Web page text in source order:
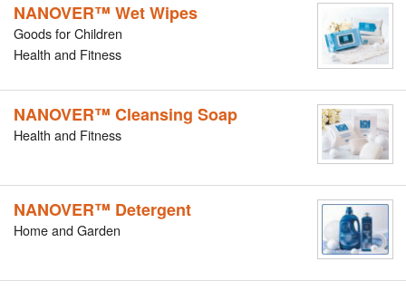
NANOVER™ Wet Wipes
Goods for Children
Health and Fitness
NANOVER™ Cleansing Soap
Health and Fitness
NANOVER™ Detergent
Home and Garden